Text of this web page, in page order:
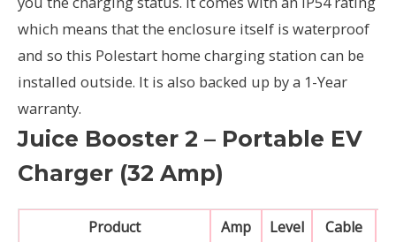
which means that the enclosure itself is waterproof
and so this Polestart home charging station can be
installed outside. It is also backed up by a 1-Year
warranty.
Juice Booster 2 – Portable EV
Charger (32 Amp)
Product
Amp
Level
Cable